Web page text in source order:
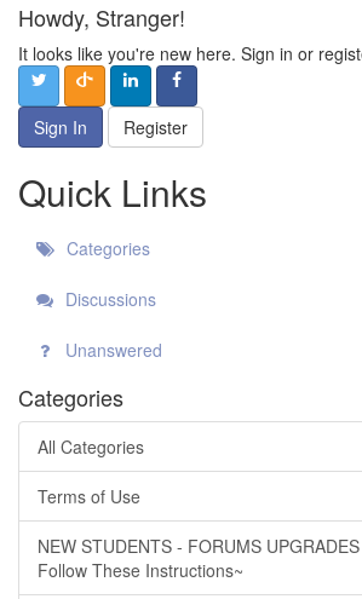
Howdy, Stranger!
It looks like you're new here. Sign in or
Sign In Register
Quick Links
Categories
Discussions
Unanswered
Categories
All Categories
Terms of Use
NEW STUDENTS - FORUMS
Follow These Instructions~